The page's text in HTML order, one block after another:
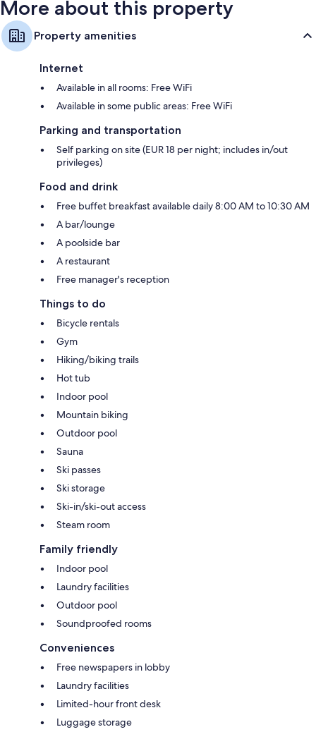
More about this property
Property amenities
Internet
Available in all rooms: Free WiFi
Available in some public areas: Free WiFi
Parking and transportation
Self parking on site (EUR 18 per night; includes in/out
privileges)
Food and drink
Free buffet breakfast available daily 8:00 AM to 10:30 AM
A bar/lounge
A poolside bar
A restaurant
Free manager's reception
Things to do
Bicycle rentals
Gym
Hiking/biking trails
Hot tub
Indoor pool
Mountain biking
Outdoor pool
Sauna
Ski passes
Ski storage
Ski-in/ski-out access
Steam room
Family friendly
Indoor pool
Laundry facilities
Outdoor pool
Soundproofed rooms
Conveniences
Free newspapers in lobby
Laundry facilities
Limited-hour front desk
Luggage storage